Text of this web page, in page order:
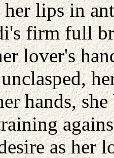
lips in
firm full
lover's
hands,
as her